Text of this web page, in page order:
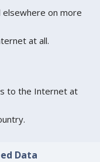
elsewhere on more
at all.
to the Internet at
Data